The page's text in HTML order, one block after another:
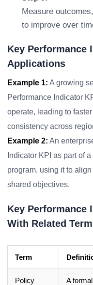
Measure
to improve over
Key Performance
Applications
Example 1: A growing
Performance Indicator
operate, leading to
consistency across
Example 2: An
Indicator KPI as part of
program, using it to
shared objectives.
Key Performance
With Related
Term
Policy A